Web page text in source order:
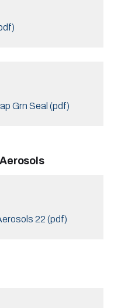
Grn Seal (pdf)
22 (pdf)